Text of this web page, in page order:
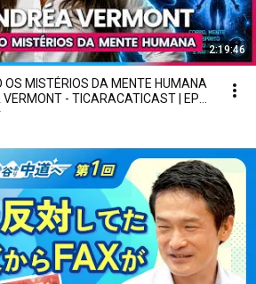
2:19:46
OS MISTÉRIOS DA MENTE HUMANA
| EP